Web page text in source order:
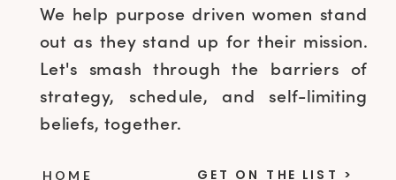
We help purpose driven women stand
out as they stand up for their mission.
Let's smash through the barriers of
strategy, schedule, and self-limiting
beliefs, together.
HOME GET ON THE LIST >